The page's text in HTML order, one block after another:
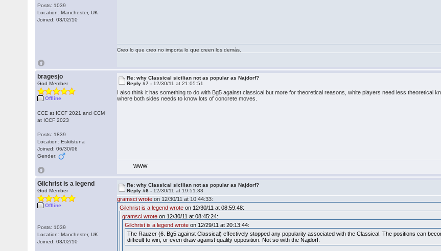
Posts: 1039
Location: Manchester, UK
Joined: 03/02/10
Creo lo que creo no importa lo que creen los demás.
bragesjo
God Member
Offline
CCE at ICCF 2021 and CCM
at ICCF 2023
Posts: 1839
Location: Eskilstuna
Joined: 06/30/06
Gender:
Re: why Classical sicilian not as popular as Najdorf?
Reply #7 - 12/30/11 at 21:05:51
I also think it has something to do with Bg5 against classical but more for theoretical reasons, white players need less theoretical
where both sides needs to know lots of concrete moves.
WWW
Gilchrist is a legend
God Member
Offline
Posts: 1039
Location: Manchester, UK
Joined: 03/02/10
Re: why Classical sicilian not as popular as Najdorf?
Reply #6 - 12/30/11 at 19:51:33
gramsci wrote on 12/30/11 at 10:44:33:
Gilchrist is a legend wrote on 12/30/11 at 08:59:48:
gramsci wrote on 12/30/11 at 08:45:24:
Gilchrist is a legend wrote on 12/29/11 at 20:13:44:
The Rauzer (6. Bg5 against Classical) effectively stopped any popularity associated with the Classical. The positions can
difficult to win, or even draw against quality opposition. Not so with the Najdorf.